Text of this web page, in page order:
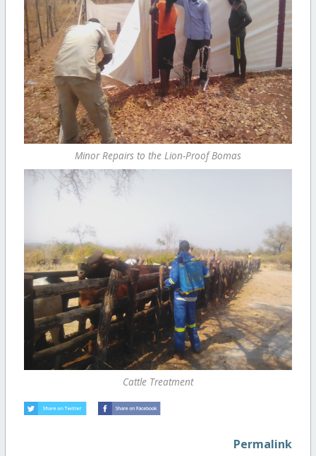
Minor Repairs to the Lion-Proof Bomas
Cattle Treatment
Permalink